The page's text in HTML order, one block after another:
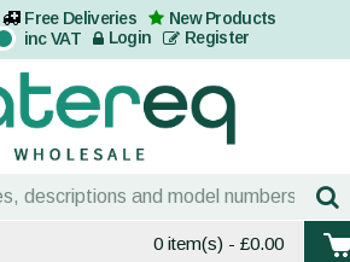
Free Deliveries
New Products
inc VAT Login Register
0 item(s) - £0.00